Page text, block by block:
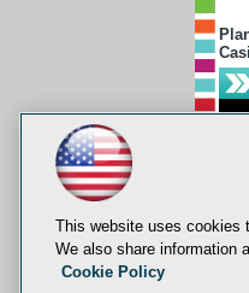
This website uses cookies
We also share information
Cookie Policy